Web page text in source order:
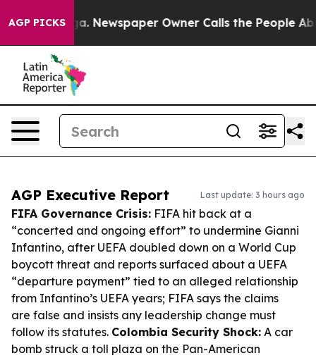
AGP PICKSNewspaper Owner Calls the People Abruptly
AGP Executive Report Last update: 3 hours ago
FIFA Governance Crisis: FIFA hit back at a
“concerted and ongoing effort” to undermine Gianni
Infantino, after UEFA doubled down on a World Cup
boycott threat and reports surfaced about a UEFA
“departure payment” tied to an alleged relationship
from Infantino’s UEFA years; FIFA says the claims
are false and insists any leadership change must
follow its statutes. Colombia Security Shock: A car
bomb struck a toll plaza on the Pan-American